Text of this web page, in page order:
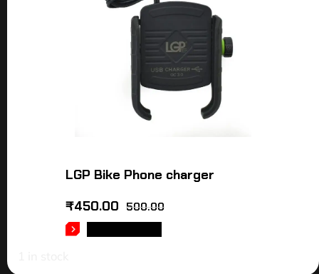
LGP Bike Phone charger
500.00
₹450.00